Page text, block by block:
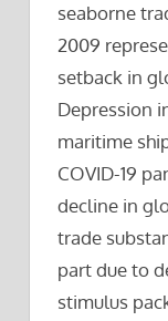
seaborne
2009
setback in
Depression
maritime
COVID-19
decline in
trade
part due to
stimulus